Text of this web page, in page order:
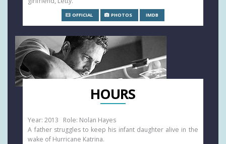
OFFICIAL PHOTOS IMDB
HOURS
Year: 2013 Role: Nolan Hayes
A father struggles to keep his infant daughter alive in the
wake of Hurricane Katrina.